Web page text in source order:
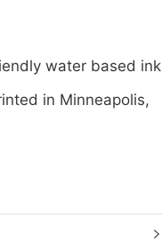
water based ink
in Minneapolis,